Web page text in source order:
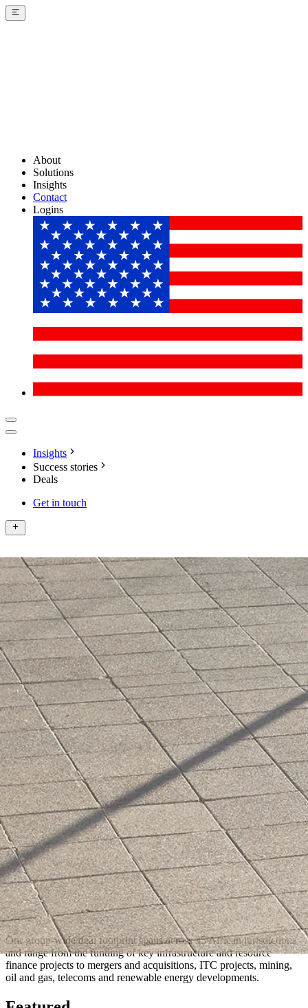
About
Solutions
Insights
Contact
Logins
Insights
Success stories
Deals
Get in touch
Our group-wide deal footprint spans across 35 African jurisdictions
and range from the funding of key infrastructure and resource
finance projects to mergers and acquisitions, ITC projects, mining,
oil and gas, telecoms and renewable energy developments.